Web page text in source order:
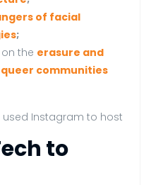
of facial
;
the erasure and
communities
Instagram to host
to